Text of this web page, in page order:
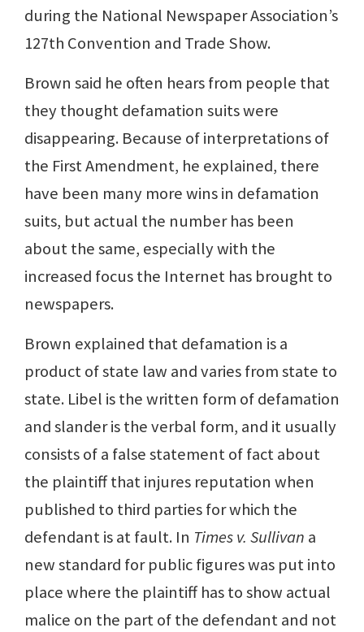
during the National Newspaper Association’s
127th Convention and Trade Show.
Brown said he often hears from people that
they thought defamation suits were
disappearing. Because of interpretations of
the First Amendment, he explained, there
have been many more wins in defamation
suits, but actual the number has been
about the same, especially with the
increased focus the Internet has brought to
newspapers.
Brown explained that defamation is a
product of state law and varies from state to
state. Libel is the written form of defamation
and slander is the verbal form, and it usually
consists of a false statement of fact about
the plaintiff that injures reputation when
published to third parties for which the
defendant is at fault. In Times v. Sullivan a
new standard for public figures was put into
place where the plaintiff has to show actual
malice on the part of the defendant and not